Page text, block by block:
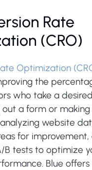
Rate
(CRO)
Optimization
the
who take a
out a form or making
website
for improvement,
B tests to optimize
Blue